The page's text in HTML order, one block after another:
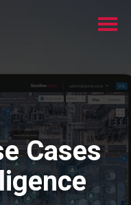
Cases